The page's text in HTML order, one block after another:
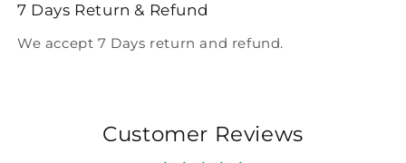
7 Days Return & Refund
We accept 7 Days return and refund.
Customer Reviews